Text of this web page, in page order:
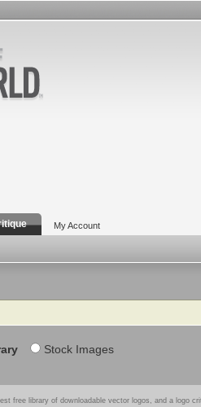
My Account
Stock Images
free library of downloadable vector logos, and a logo